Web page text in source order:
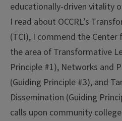
educationally-driven vitality
I read about OCCRL’s
(TCI), I commend the
the area of Transformative
Principle #1), Networks and
(Guiding Principle #3), and
Dissemination (Guiding
calls upon community